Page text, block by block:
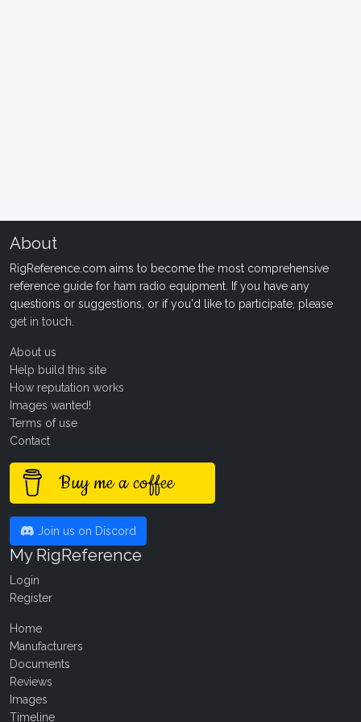
About
RigReference.com aims to become the most comprehensive
reference guide for ham radio equipment. If you have any
questions or suggestions, or if you'd like to participate, please
get in touch
About us
Help build this site
How reputation works
Images wanted!
Terms of use
Contact
Buy me a coffee
Join us on Discord
My RigReference
Login
Register
Home
Manufacturers
Documents
Reviews
Images
Timeline